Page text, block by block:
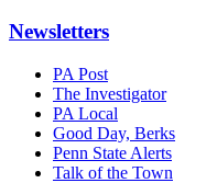
Newsletters
PA Post
The Investigator
PA Local
Good Day, Berks
Penn State Alerts
Talk of the Town